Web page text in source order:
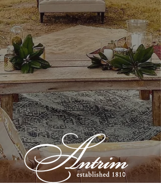
Show More